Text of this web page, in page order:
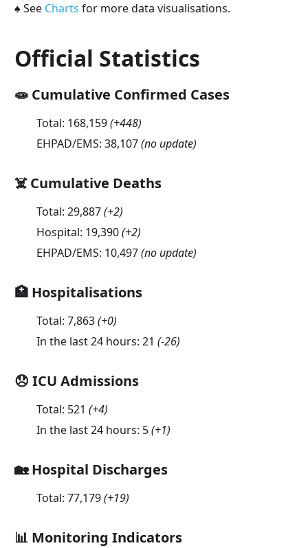
♠ See Charts for more data visualisations.
Official Statistics
🧫 Cumulative Confirmed Cases
Total: 168,159(+448)
EHPAD/EMS: 38,107(no update)
☠️ Cumulative Deaths
Total: 29,887(+2)
Hospital: 19,390(+2)
EHPAD/EMS: 10,497(no update)
🏥 Hospitalisations
Total: 7,863(+0)
In the last 24 hours: 21 (-26)
😞 ICU Admissions
Total: 521 (+4)
In the last 24 hours: 5(+1)
🏡 Hospital Discharges
Total: 77,179(+19)
📊 Monitoring Indicators